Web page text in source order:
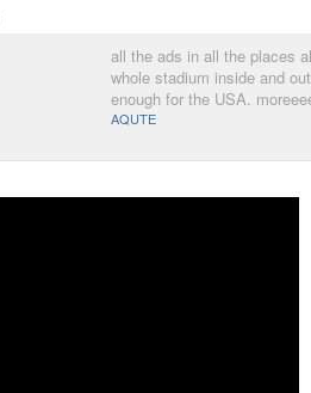
all the ads in all the places
whole stadium inside and
enough for the USA.
AQUTE